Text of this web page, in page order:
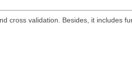
cross validation. Besides, it includes